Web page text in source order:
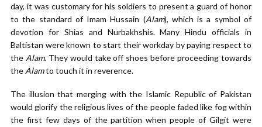
day, it was customary for his soldiers to present a guard of honor
to the standard of Imam Hussain (Alam), which is a symbol of
devotion for Shias and Nurbakhshis. Many Hindu officials in
Baltistan were known to start their workday by paying respect to
the Alam. They would take off shoes before proceeding towards
the Alamto touch it in reverence.
The illusion that merging with the Islamic Republic of Pakistan
would glorify the religious lives of the people faded like fog within
the first few days of the partition when people of Gilgit were